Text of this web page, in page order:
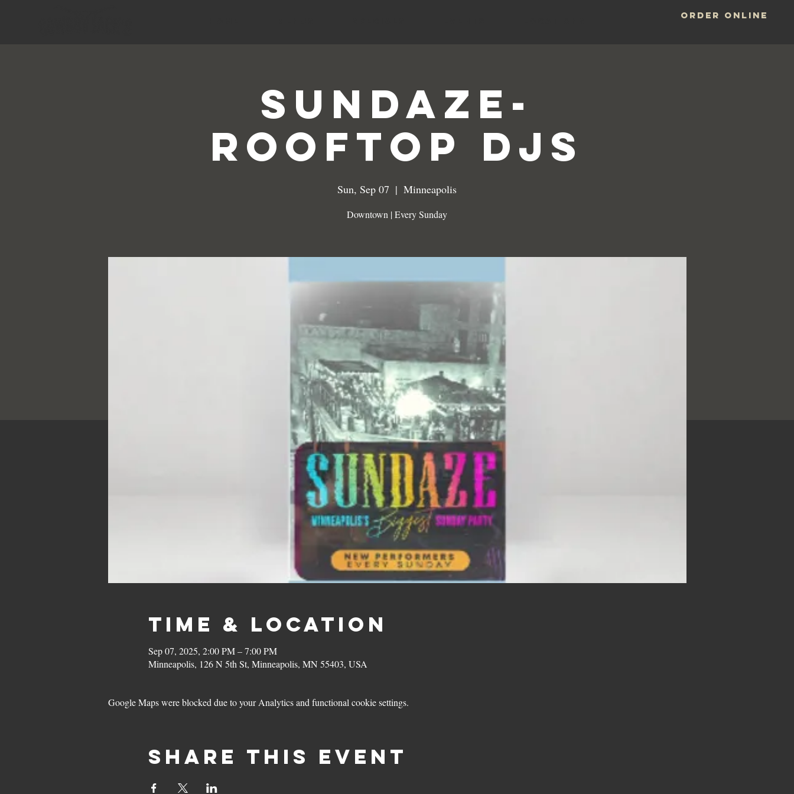
ORDER ONLINE
Sundaze-
Rooftop DJs
Sun, Sep 07
  |
Minneapolis
Downtown | Every Sunday
Time & Location
Sep 07, 2025, 2:00 PM – 7:00 PM
Minneapolis, 126 N 5th St, Minneapolis, MN 55403, USA
Google Maps were blocked due to your Analytics and functional cookie settings.
Share this event